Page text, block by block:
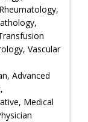
Vascular
Advanced
Medical